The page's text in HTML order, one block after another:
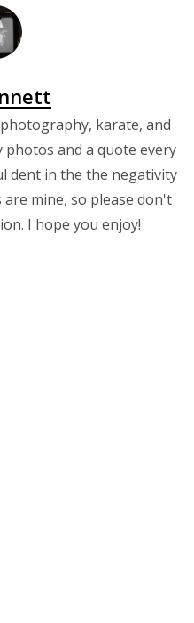
karate, and
and a quote every
dent in the the negativity
mine, so please don't
I hope you enjoy!